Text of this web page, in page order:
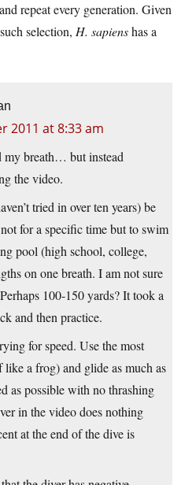
repeat every generation. Given
selection, H. sapienshas a
2011 at 8:33 am
my breath… but instead
the video.
tried in over ten years) be
for a specific time but to swim
pool (high school, college,
on one breath. I am not sure
100-150 yards? It took a
and then practice.
for speed. Use the most
a frog) and glide as much as
as possible with no thrashing
in the video does nothing
at the end of the dive is